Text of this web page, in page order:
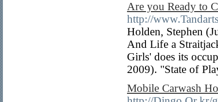
Are you Ready to
http://
Holden, Stephen
And Life a
Girls' does its
2009). "State of
Mobile Carwash